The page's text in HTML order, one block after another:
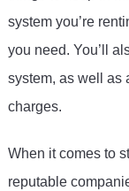
system you’re
you need. You’
system, as well as
charges.
When it comes to
reputable